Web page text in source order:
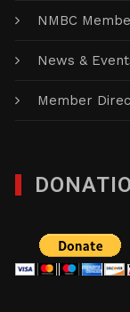
NMBC
News &
Member